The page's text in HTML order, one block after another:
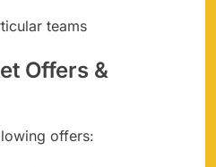
teams
Offers &
offers: